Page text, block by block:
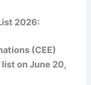
2026:
(CEE)
on June 20,